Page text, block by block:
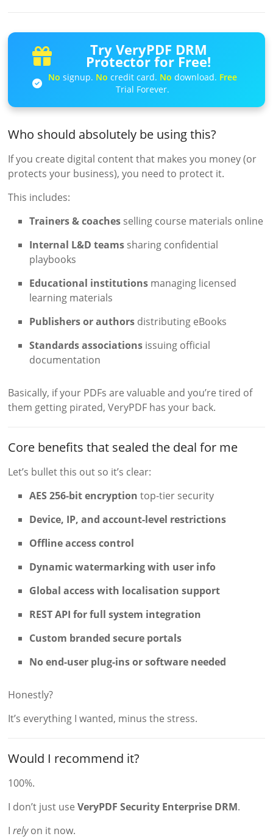
Try VeryPDF DRM
Protector for Free!
No signup. No credit card. No download. Free
Trial Forever.
Who should absolutely be using this?
If you create digital content that makes you money (or
protects your business), you need to protect it.
This includes:
Trainers & coaches selling course materials online
Internal L&D teams sharing confidential
playbooks
Educational institutions managing licensed
learning materials
Publishers or authors distributing eBooks
Standards associations issuing official
documentation
Basically, if your PDFs are valuable and you’re tired of
them getting pirated, VeryPDF has your back.
Core benefits that sealed the deal for me
Let’s bullet this out so it’s clear:
AES 256-bit encryption top-tier security
Device, IP, and account-level restrictions
Offline access control
Dynamic watermarking with user info
Global access with localisation support
REST API for full system integration
Custom branded secure portals
No end-user plug-ins or software needed
Honestly?
It’s everything I wanted, minus the stress.
Would I recommend it?
100%.
I don’t just useVeryPDF Security Enterprise DRM.
Irelyon it now.